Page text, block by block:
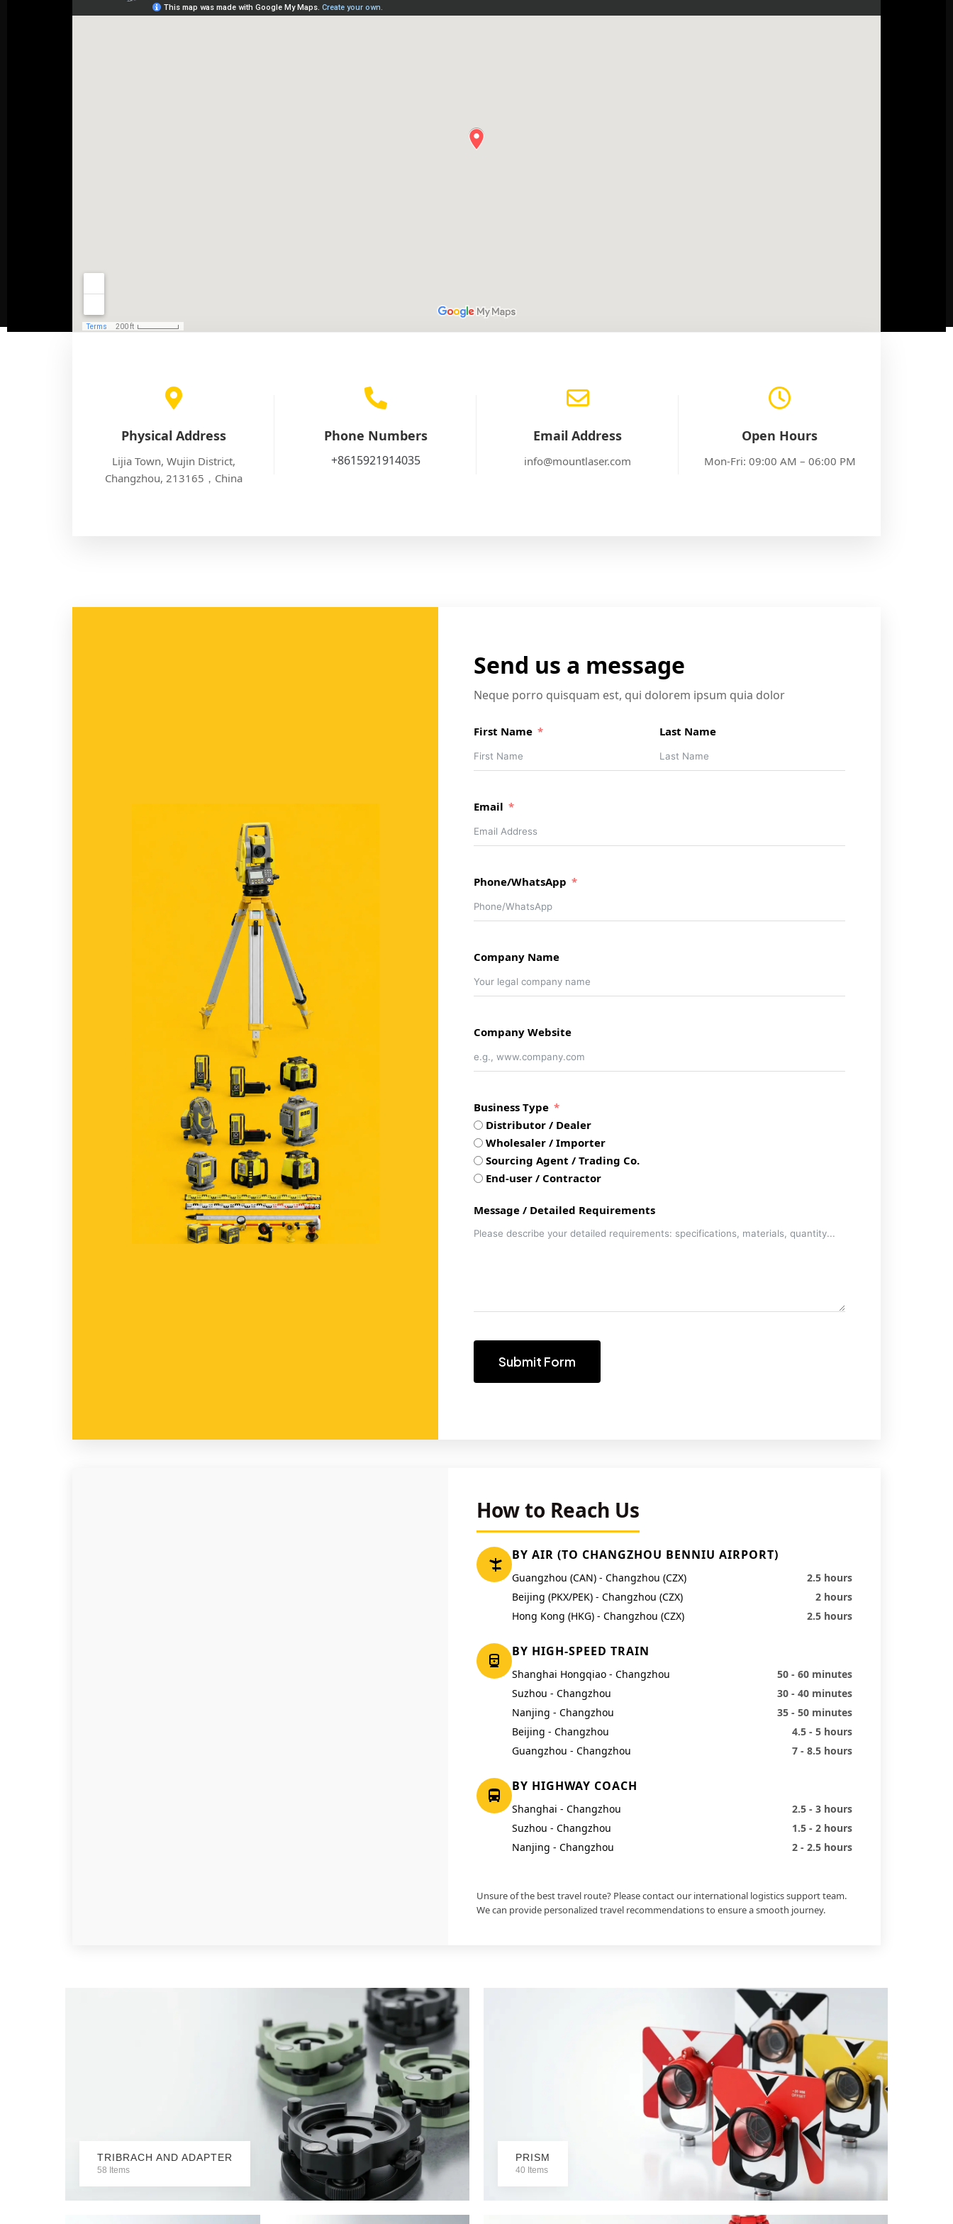
Physical Address
Lijia Town, Wujin District,
Changzhou, 213165，China
Phone Numbers
+8615921914035
Email Address
info@mountlaser.com
Open Hours
Mon-Fri: 09:00 AM – 06:00 PM
Send us a message
Neque porro quisquam est, qui dolorem ipsum quia dolor
First Name Last Name
Email
Phone/WhatsApp
Company Name
Company Website
Business Type
Distributor / Dealer
Wholesaler / Importer
Sourcing Agent / Trading Co.
End-user / Contractor
Message / Detailed Requirements
Submit Form
How to Reach Us
BY AIR (TO CHANGZHOU BENNIU AIRPORT)
Guangzhou (CAN) - Changzhou (CZX)
2.5 hours
Beijing (PKX/PEK) - Changzhou (CZX)
2 hours
Hong Kong (HKG) - Changzhou (CZX)
2.5 hours
BY HIGH-SPEED TRAIN
Shanghai Hongqiao - Changzhou
50 - 60 minutes
Suzhou - Changzhou
30 - 40 minutes
Nanjing - Changzhou
35 - 50 minutes
Beijing - Changzhou
4.5 - 5 hours
Guangzhou - Changzhou
7 - 8.5 hours
BY HIGHWAY COACH
Shanghai - Changzhou
2.5 - 3 hours
Suzhou - Changzhou
1.5 - 2 hours
Nanjing - Changzhou
2 - 2.5 hours
Unsure of the best travel route? Please contact our international logistics support team.
We can provide personalized travel recommendations to ensure a smooth journey.
TRIBRACH AND ADAPTER
58 Items
PRISM
40 Items